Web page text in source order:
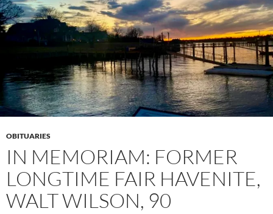
OBITUARIES
IN MEMORIAM: FORMER
LONGTIME FAIR HAVENITE,
WALT WILSON, 90